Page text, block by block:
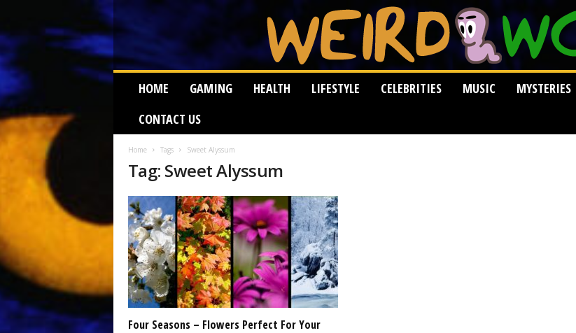
W
d
HOME GAMING HEALTH LIFESTYLE CELEBRITIES MUSIC MYSTERIES
CONTACT US
Home Tags Sweet Alyssum
Tag: Sweet Alyssum
Four Seasons – Flowers Perfect For Your